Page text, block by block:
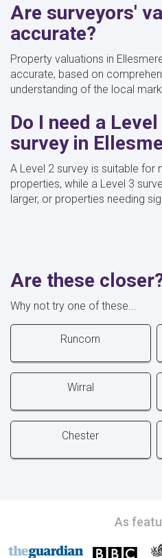
Are surveyors'
accurate?
Property valuations in
accurate, based on
understanding of the local
Do I need a
survey in
A Level 2 survey is suitable for
properties, while a Level 3
larger, or properties needing
Are these
Why not try one of these...
Runcorn
Wirral
Chester
As